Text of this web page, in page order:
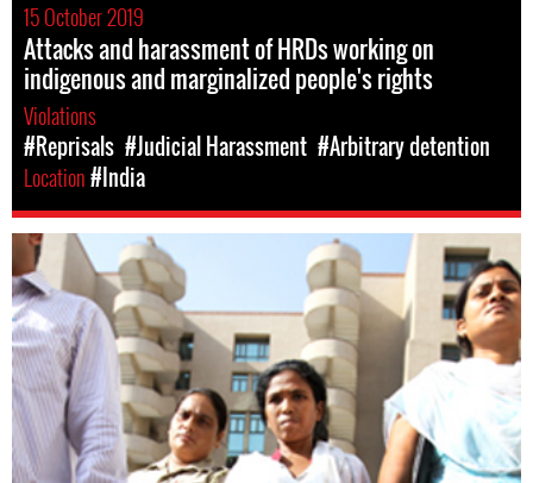
15 October 2019
Attacks and harassment of HRDs working on
indigenous and marginalized people's rights
Violations
#Reprisals #Judicial Harassment #Arbitrary detention
Location#India